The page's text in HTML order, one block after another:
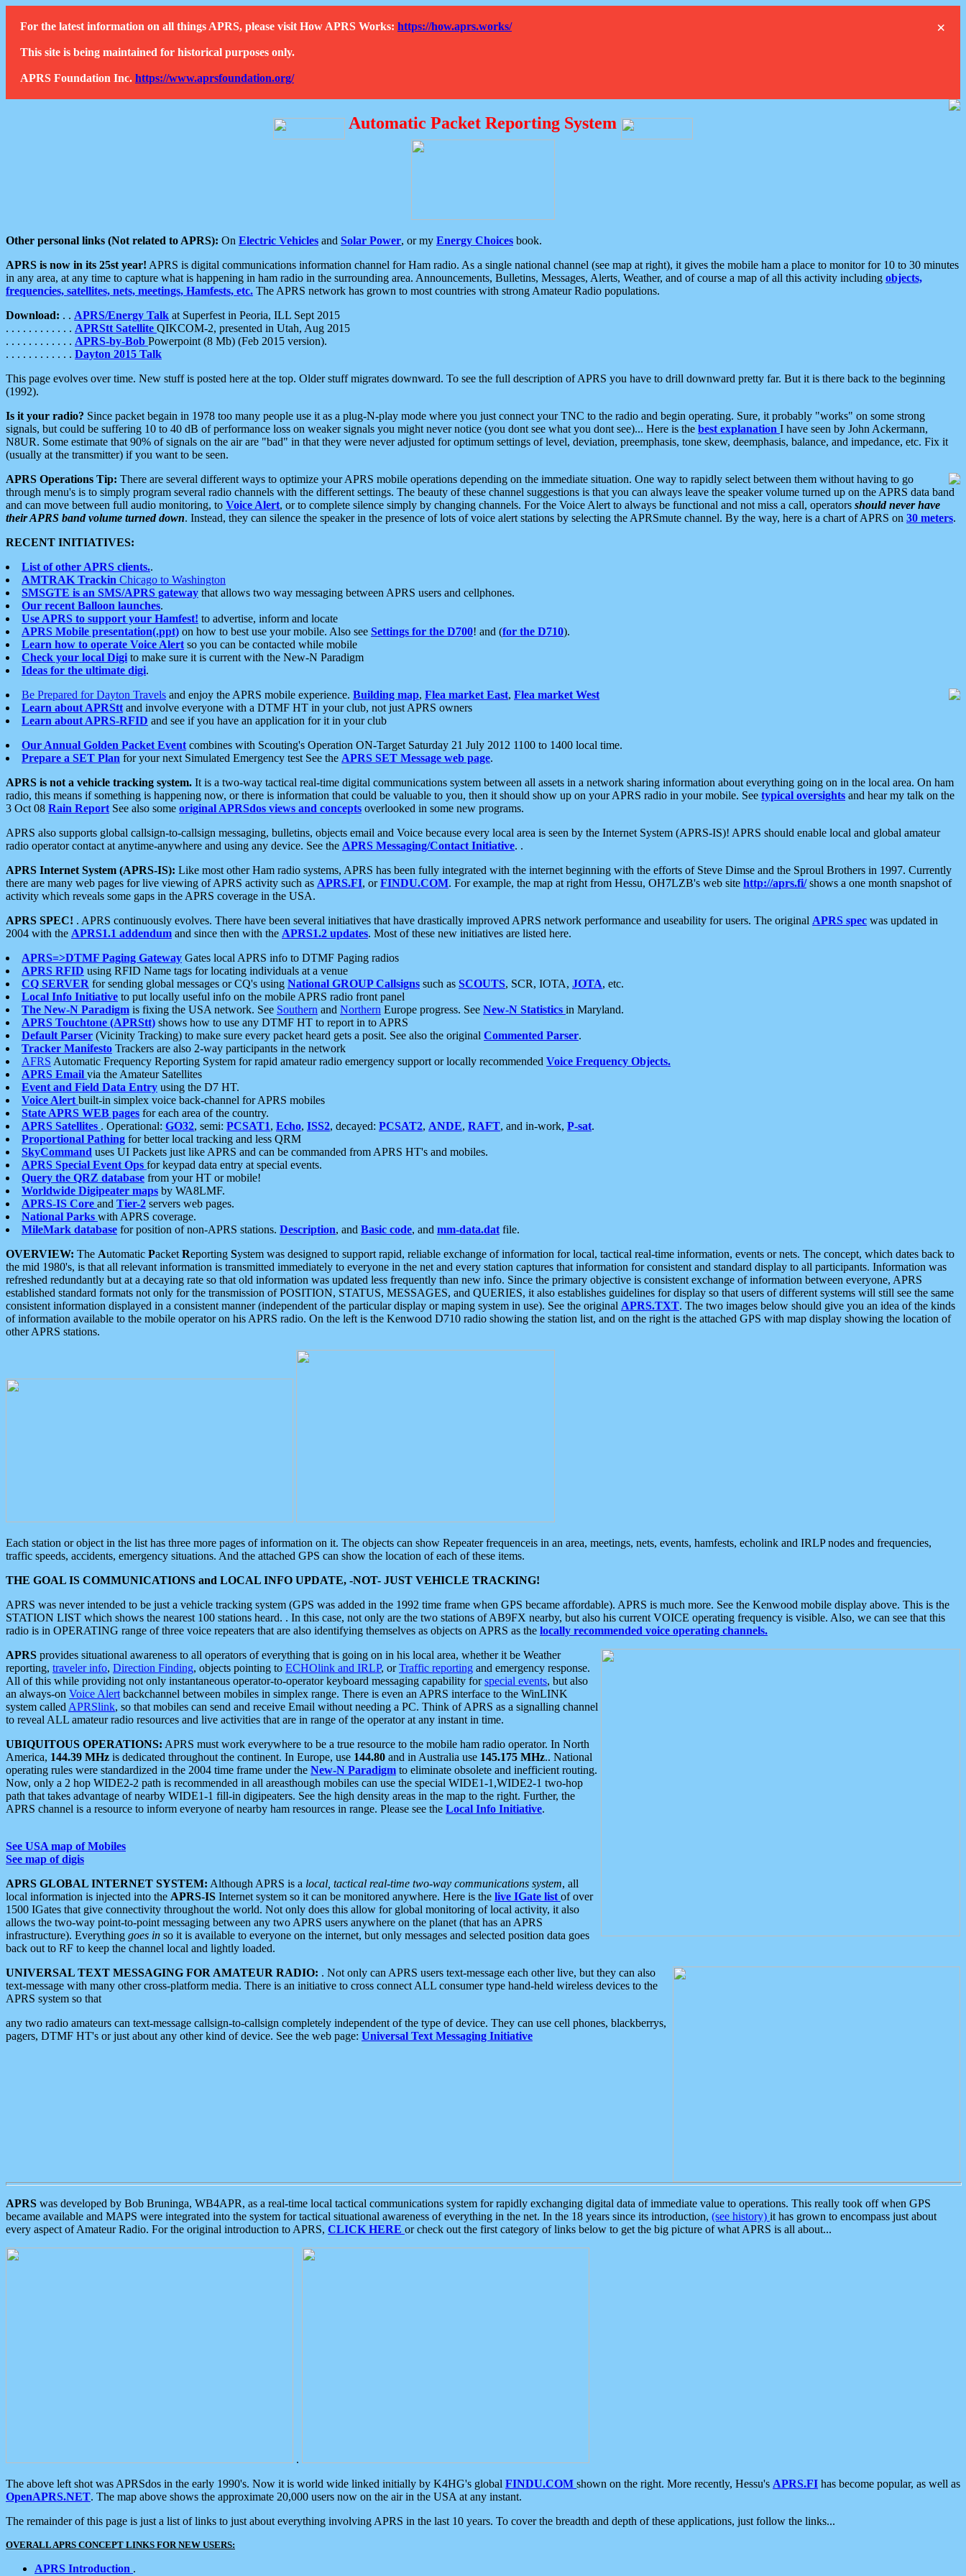
×
For the latest information on all things APRS, please visit How APRS Works: https://how.aprs.works/
This site is being maintained for historical purposes only.
APRS Foundation Inc. https://www.aprsfoundation.org/
Automatic Packet Reporting System
Other personal links (Not related to APRS): On Electric Vehicles and Solar Power, or my Energy Choices book.
APRS is now in its 25st year! APRS is digital communications information channel for Ham radio. As a single national channel (see map at right), it gives the mobile ham a place to monitor for 10 to 30 minutes
in any area, at any time to capture what is happening in ham radio in the surrounding area. Announcements, Bulletins, Messages, Alerts, Weather, and of course a map of all this activity including objects,
frequencies, satellites, nets, meetings, Hamfests, etc. The APRS network has grown to most countries with strong Amateur Radio populations.
Download: . . APRS/Energy Talk at Superfest in Peoria, ILL Sept 2015
. . . . . . . . . . . . APRStt Satellite QIKCOM-2, presented in Utah, Aug 2015
. . . . . . . . . . . . APRS-by-Bob Powerpoint (8 Mb) (Feb 2015 version).
. . . . . . . . . . . . Dayton 2015 Talk
This page evolves over time. New stuff is posted here at the top. Older stuff migrates downward. To see the full description of APRS you have to drill downward pretty far. But it is there back to the beginning
(1992).
Is it your radio? Since packet begain in 1978 too many people use it as a plug-N-play mode where you just connect your TNC to the radio and begin operating. Sure, it probably "works" on some strong
signals, but could be suffering 10 to 40 dB of performance loss on weaker signals you might never notice (you dont see what you dont see)... Here is the best explanation I have seen by John Ackermann,
N8UR. Some estimate that 90% of signals on the air are "bad" in that they were never adjusted for optimum settings of level, deviation, preemphasis, tone skew, deemphasis, balance, and impedance, etc. Fix it
(usually at the transmitter) if you want to be seen.
APRS Operations Tip: There are several different ways to optimize your APRS mobile operations depending on the immediate situation. One way to rapidly select between them without having to go
through menu's is to simply program several radio channels with the different settings. The beauty of these channel suggestions is that you can always leave the speaker volume turned up on the APRS data band
and can move between full audio monitoring, to Voice Alert, or to complete silence simply by changing channels. For the Voice Alert to always be functional and not miss a call, operators should never have
their APRS band volume turned down. Instead, they can silence the speaker in the presence of lots of voice alert stations by selecting the APRSmute channel. By the way, here is a chart of APRS on 30 meters.
RECENT INITIATIVES:
List of other APRS clients..
AMTRAK Trackin Chicago to Washington
SMSGTE is an SMS/APRS gateway that allows two way messaging between APRS users and cellphones.
Our recent Balloon launches.
Use APRS to support your Hamfest! to advertise, inform and locate
APRS Mobile presentation(.ppt) on how to best use your mobile. Also see Settings for the D700! and (for the D710).
Learn how to operate Voice Alert so you can be contacted while mobile
Check your local Digi to make sure it is current with the New-N Paradigm
Ideas for the ultimate digi.
Be Prepared for Dayton Travels and enjoy the APRS mobile experience. Building map, Flea market East, Flea market West
Learn about APRStt and involve everyone with a DTMF HT in your club, not just APRS owners
Learn about APRS-RFID and see if you have an application for it in your club
Our Annual Golden Packet Event combines with Scouting's Operation ON-Target Saturday 21 July 2012 1100 to 1400 local time.
Prepare a SET Plan for your next Simulated Emergency test See the APRS SET Message web page.
APRS is not a vehicle tracking system. It is a two-way tactical real-time digital communications system between all assets in a network sharing information about everything going on in the local area. On ham
radio, this means if something is happening now, or there is information that could be valuable to you, then it should show up on your APRS radio in your mobile. See typical oversights and hear my talk on the
3 Oct 08 Rain Report See also some original APRSdos views and concepts overlooked in some new programs.
APRS also supports global callsign-to-callsign messaging, bulletins, objects email and Voice because every local area is seen by the Internet System (APRS-IS)! APRS should enable local and global amateur
radio operator contact at anytime-anywhere and using any device. See the APRS Messaging/Contact Initiative. .
APRS Internet System (APRS-IS): Like most other Ham radio systems, APRS has been fully integrated with the internet beginning with the efforts of Steve Dimse and the Sproul Brothers in 1997. Currently
there are many web pages for live viewing of APRS activity such as APRS.FI, orFINDU.COM. For example, the map at right from Hessu, OH7LZB's web site http://aprs.fi/shows a one month snapshot of
activity which reveals some gaps in the APRS coverage in the USA.
APRS SPEC! . APRS continuously evolves. There have been several initiatives that have drastically improved APRS network performance and useability for users. The original APRS spec was updated in
2004 with the APRS1.1 addendum and since then with the APRS1.2 updates. Most of these new initiatives are listed here.
APRS=>DTMF Paging Gateway Gates local APRS info to DTMF Paging radios
APRS RFID using RFID Name tags for locating individuals at a venue
CQ SERVER for sending global messages or CQ's using National GROUP Callsigns such as SCOUTS, SCR, IOTA, JOTA, etc.
Local Info Initiative to put locally useful info on the mobile APRS radio front panel
The New-N Paradigm is fixing the USA network. See Southern and Northern Europe progress. See New-N Statistics in Maryland.
APRS Touchtone (APRStt) shows how to use any DTMF HT to report in to APRS
Default Parser (Vicinity Tracking) to make sure every packet heard gets a posit. See also the original Commented Parser.
Tracker Manifesto Trackers are also 2-way participants in the network
AFRS Automatic Frequency Reporting System for rapid amateur radio emergency support or locally recommended Voice Frequency Objects.
APRS Email via the Amateur Satellites
Event and Field Data Entry using the D7 HT.
Voice Alert built-in simplex voice back-channel for APRS mobiles
State APRS WEB pages for each area of the country.
APRS Satellites . Operational: GO32, semi: PCSAT1, Echo, ISS2, decayed: PCSAT2, ANDE, RAFT, and in-work, P-sat.
Proportional Pathing for better local tracking and less QRM
SkyCommand uses UI Packets just like APRS and can be commanded from APRS HT's and mobiles.
APRS Special Event Ops for keypad data entry at special events.
Query the QRZ database from your HT or mobile!
Worldwide Digipeater maps by WA8LMF.
APRS-IS Core and Tier-2 servers web pages.
National Parks with APRS coverage.
MileMark database for position of non-APRS stations. Description, and Basic code, and mm-data.dat file.
OVERVIEW: The Automatic Packet Reporting System was designed to support rapid, reliable exchange of information for local, tactical real-time information, events or nets. The concept, which dates back to
the mid 1980's, is that all relevant information is transmitted immediately to everyone in the net and every station captures that information for consistent and standard display to all participants. Information was
refreshed redundantly but at a decaying rate so that old information was updated less frequently than new info. Since the primary objective is consistent exchange of information between everyone, APRS
established standard formats not only for the transmission of POSITION, STATUS, MESSAGES, and QUERIES, it also establishes guidelines for display so that users of different systems will still see the same
consistent information displayed in a consistent manner (independent of the particular display or maping system in use). See the original APRS.TXT. The two images below should give you an idea of the kinds
of information available to the mobile operator on his APRS radio. On the left is the Kenwood D710 radio showing the station list, and on the right is the attached GPS with map display showing the location of
other APRS stations.
Each station or object in the list has three more pages of information on it. The objects can show Repeater frequenceis in an area, meetings, nets, events, hamfests, echolink and IRLP nodes and frequencies,
traffic speeds, accidents, emergency situations. And the attached GPS can show the location of each of these items.
THE GOAL IS COMMUNICATIONS and LOCAL INFO UPDATE, -NOT- JUST VEHICLE TRACKING!
APRS was never intended to be just a vehicle tracking system (GPS was added in the 1992 time frame when GPS became affordable). APRS is much more. See the Kenwood mobile display above. This is the
STATION LIST which shows the nearest 100 stations heard. . In this case, not only are the two stations of AB9FX nearby, but also his current VOICE operating frequency is visible. Also, we can see that this
radio is in OPERATING range of three voice repeaters that are also identifying themselves as objects on APRS as the locally recommended voice operating channels.
APRS provides situational awareness to all operators of everything that is going on in his local area, whether it be Weather
reporting, traveler info, Direction Finding, objects pointing to ECHOlink and IRLP, orTraffic reporting and emergency response.
All of this while providing not only instantaneous operator-to-operator keyboard messaging capability forspecial events, but also
an always-on Voice Alert backchannel between mobiles in simplex range. There is even an APRS interface to the WinLINK
system called APRSlink, so that mobiles can send and receive Email without needing a PC. Think of APRS as a signalling channel
to reveal ALL amateur radio resources and live activities that are in range of the operator at any instant in time.
UBIQUITOUS OPERATIONS: APRS must work everywhere to be a true resource to the mobile ham radio operator. In North
America, 144.39 MHz is dedicated throughout the continent. In Europe, use 144.80 and in Australia use 145.175 MHz.. National
operating rules were standardized in the 2004 time frame under the New-N Paradigm to eliminate obsolete and inefficient routing.
Now, only a 2 hop WIDE2-2 path is recommended in all areasthough mobiles can use the special WIDE1-1,WIDE2-1 two-hop
path that takes advantage of nearby WIDE1-1 fill-in digipeaters. See the high density areas in the map to the right. Further, the
APRS channel is a resource to inform everyone of nearby ham resources in range. Please see the Local Info Initiative.
See USA map of Mobiles
See map of digis
APRS GLOBAL INTERNET SYSTEM: Although APRS is a local, tactical real-time two-way communications system, all
local information is injected into the APRS-IS Internet system so it can be monitored anywhere. Here is the live IGate list of over
1500 IGates that give connectivity throughout the world. Not only does this allow for global monitoring of local activity, it also
allows the two-way point-to-point messaging between any two APRS users anywhere on the planet (that has an APRS
infrastructure). Everything goes in so it is available to everyone on the internet, but only messages and selected position data goes
back out to RF to keep the channel local and lightly loaded.
UNIVERSAL TEXT MESSAGING FOR AMATEUR RADIO: . Not only can APRS users text-message each other live, but they can also
text-message with many other cross-platform media. There is an initiative to cross connect ALL consumer type hand-held wireless devices to the
APRS system so that
any two radio amateurs can text-message callsign-to-callsign completely independent of the type of device. They can use cell phones, blackberrys,
pagers, DTMF HT's or just about any other kind of device. See the web page: Universal Text Messaging Initiative
APRS was developed by Bob Bruninga, WB4APR, as a real-time local tactical communications system for rapidly exchanging digital data of immediate value to operations. This really took off when GPS
became available and MAPS were integrated into the system for tactical situational awareness of everything in the net. In the 18 years since its introduction, (see history) it has grown to encompass just about
every aspect of Amateur Radio. For the original introduction to APRS, CLICK HERE or check out the first category of links below to get the big picture of what APRS is all about...
.
The above left shot was APRSdos in the early 1990's. Now it is world wide linked initially by K4HG's global FINDU.COM shown on the right. More recently, Hessu's APRS.FI has become popular, as well as
OpenAPRS.NET. The map above shows the approximate 20,000 users now on the air in the USA at any instant.
The remainder of this page is just a list of links to just about everything involving APRS in the last 10 years. To cover the breadth and depth of these applications, just follow the links...
OVERALL APRS CONCEPT LINKS FOR NEW USERS:
APRS Introduction .